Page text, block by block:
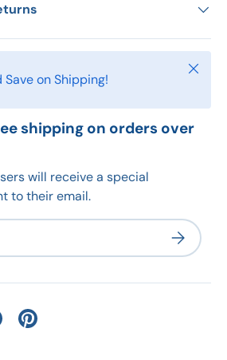
Save on Shipping!
Close
shipping on orders over
will receive a special
to their email.
Subscribe